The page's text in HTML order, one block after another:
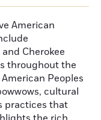
American
Cherokee
throughout the
Peoples
cultural
practices that